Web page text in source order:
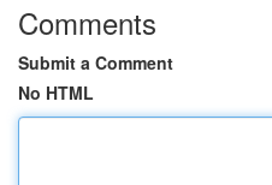
Comments
Submit a Comment
No HTML